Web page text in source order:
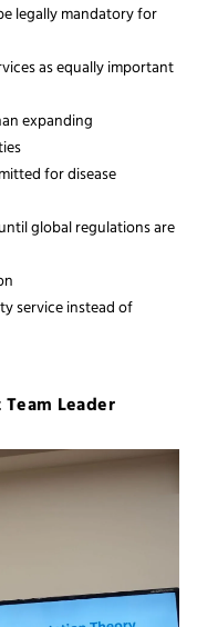
legally mandatory for
as equally important
expanding
for disease
global regulations are
service instead of
Leader